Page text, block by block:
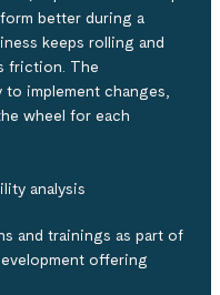
better during a
keeps rolling and
friction.​​ The
to implement changes,
wheel for each
analysis​
and trainings as part of
offering​